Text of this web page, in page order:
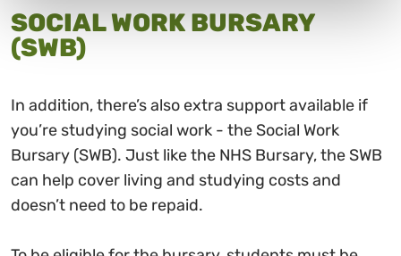
SOCIAL WORK BURSARY
(SWB)
In addition, there’s also extra support available if
you’re studying social work - the Social Work
Bursary (SWB). Just like the NHS Bursary, the SWB
can help cover living and studying costs and
doesn’t need to be repaid.